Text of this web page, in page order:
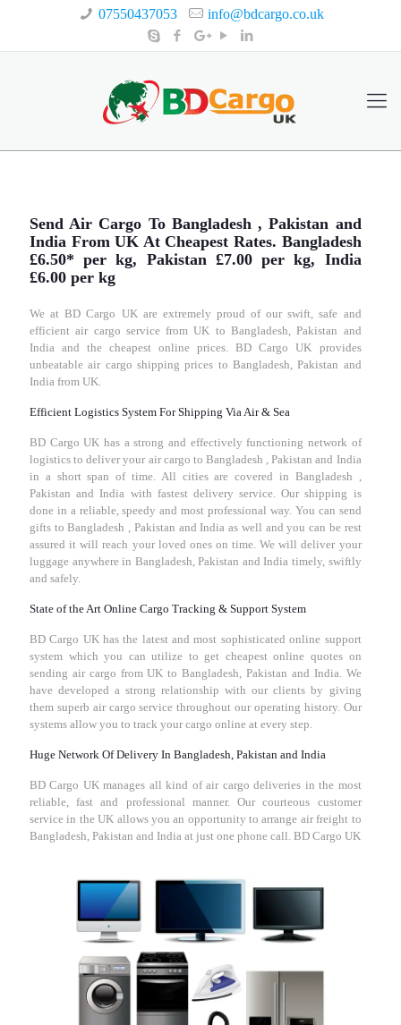
07550437053 info@bdcargo.co.uk
Send Air Cargo To Bangladesh , Pakistan and
India From UK At Cheapest Rates. Bangladesh
£6.50* per kg, Pakistan £7.00 per kg, India
£6.00 per kg
We at BD Cargo UK are extremely proud of our swift, safe and
efficient air cargo service from UK to Bangladesh, Pakistan and
India and the cheapest online prices. BD Cargo UK provides
unbeatable air cargo shipping prices to Bangladesh, Pakistan and
India from UK.
Efficient Logistics System For Shipping Via Air & Sea
BD Cargo UK has a strong and effectively functioning network of
logistics to deliver your air cargo to Bangladesh , Pakistan and India
in a short span of time. All cities are covered in Bangladesh ,
Pakistan and India with fastest delivery service. Our shipping is
done in a reliable, speedy and most professional way. You can send
gifts to Bangladesh , Pakistan and India as well and you can be rest
assured it will reach your loved ones on time. We will deliver your
luggage anywhere in Bangladesh, Pakistan and India timely, swiftly
and safely.
State of the Art Online Cargo Tracking & Support System
BD Cargo UK has the latest and most sophisticated online support
system which you can utilize to get cheapest online quotes on
sending air cargo from UK to Bangladesh, Pakistan and India. We
have developed a strong relationship with our clients by giving
them superb air cargo service throughout our operating history. Our
systems allow you to track your cargo online at every step.
Huge Network Of Delivery In Bangladesh, Pakistan and India
BD Cargo UK manages all kind of air cargo deliveries in the most
reliable, fast and professional manner. Our courteous customer
service in the UK allows you an opportunity to arrange air freight to
Bangladesh, Pakistan and India at just one phone call. BD Cargo UK